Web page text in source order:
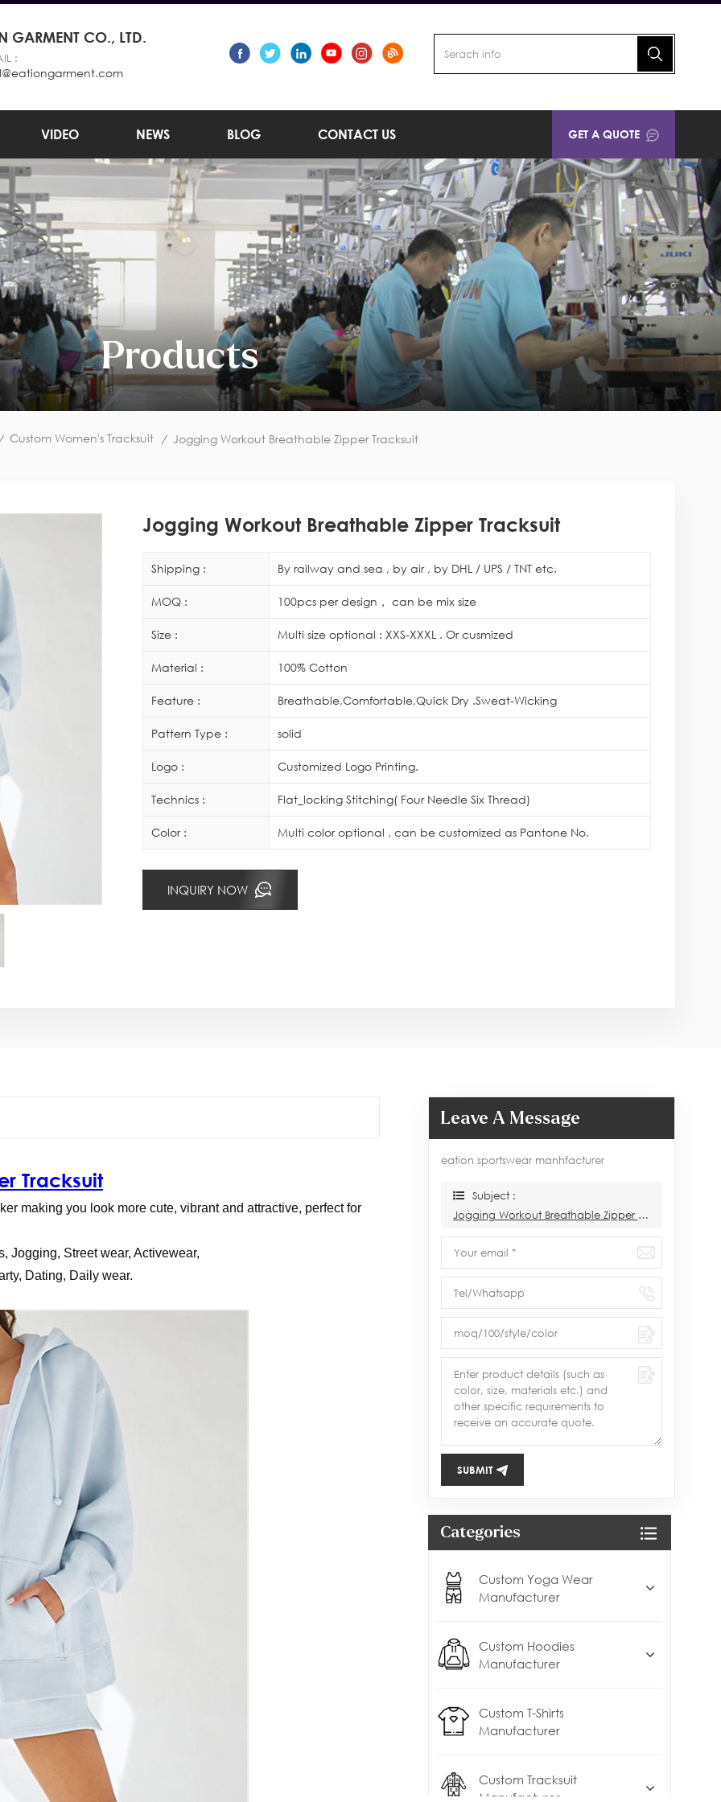
GARMENT CO., LTD.
:
VIDEO NEWS BLOG CONTACT US GET A QUOTE
Products
Custom Women's Tracksuit / Jogging Workout Breathable Zipper Tracksuit
Jogging Workout Breathable Zipper Tracksuit
Shipping : By railway and sea , by air , by DHL / UPS / TNT etc.
MOQ : 100pcs per design， can be mix size
Size : Multi size optional : XXS-XXXL . Or cusmized
Material : 100% Cotton
Feature : Breathable,Comfortable,Quick Dry .Sweat-Wicking
Pattern Type : solid
Logo : Customized Logo Printing.
Technics : Flat_locking Stitching( Four Needle Six Thread)
Color : Multi color optional , can be customized as Pantone No.
INQUIRY NOW
Tracksuit
making you look more cute, vibrant and attractive, perfect for
Jogging, Street wear, Activewear,
Dating, Daily wear.
Leave A Message
eation sportswear manhfacturer
Subject :
Jogging Workout Breathable Zipper Tracksuit
SUBMIT
Categories
Custom Yoga Wear
Manufacturer
Custom Hoodies
Manufacturer
Custom T-Shirts
Manufacturer
Custom Tracksuit
Manufacturer